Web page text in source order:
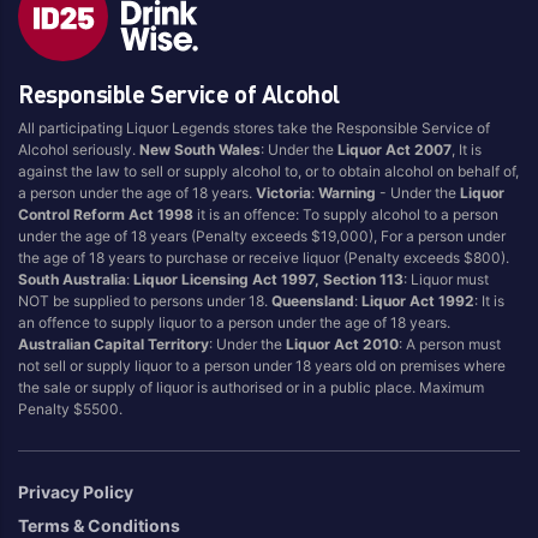
Brand
4 Pines
Asahi
Balter
Becks
Beer Farm
Bentspoke
Better Beer
Block & Grapple
Block and Grapple
Bloke In A Bar
Bright Brewing
Jervis Bay Brewing
Kilkenny
Kingfisher
Kirin
Kosciuszko
Last Man Standing
Leffe
Little Creatures
Matsos
Melbourne Bitter
Responsible Service of Alcohol
All participating Liquor Legends stores take the Responsible Service of
Alcohol seriously.New South Wales: Under theLiquor Act 2007 , It is
against the law to sell or supply alcohol to, or to obtain alcohol on behalf of,
a person under the age of 18 years.Victoria:Warning - Under theLiquor
Control Reform Act 1998 it is an offence: To supply alcohol to a person
under the age of 18 years (Penalty exceeds $19,000), For a person under
the age of 18 years to purchase or receive liquor (Penalty exceeds $800).
South Australia:Liquor Licensing Act 1997, Section 113: Liquor must
NOT be supplied to persons under 18.Queensland:Liquor Act 1992: It is
an offence to supply liquor to a person under the age of 18 years.
Australian Capital Territory: Under theLiquor Act 2010: A person must
not sell or supply liquor to a person under 18 years old on premises where
the sale or supply of liquor is authorised or in a public place. Maximum
Penalty $5500.
Privacy Policy
Terms & Conditions